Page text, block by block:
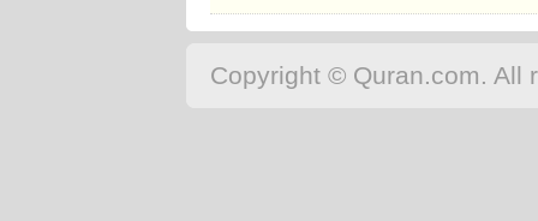
Copyright © Quran.com. All